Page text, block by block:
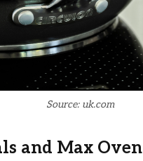
Source: uk.com
and Max Oven